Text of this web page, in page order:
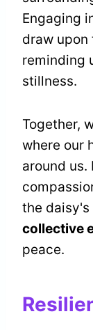
Engaging
draw
reminding
stillness.
Together,
where our
around
the daisy's
collective
peace.